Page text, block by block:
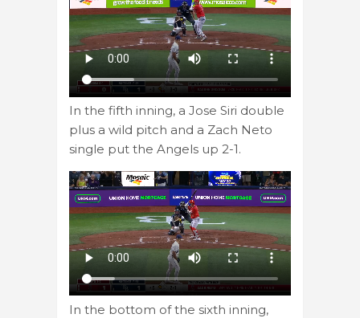
In the fifth inning, a Jose Siri double
plus a wild pitch and a Zach Neto
single put the Angels up 2-1.
In the bottom of the sixth inning,